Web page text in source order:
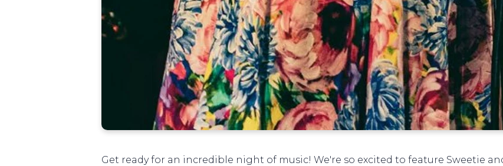
Get ready for an incredible night of music! We're so excited to feature Sweetie